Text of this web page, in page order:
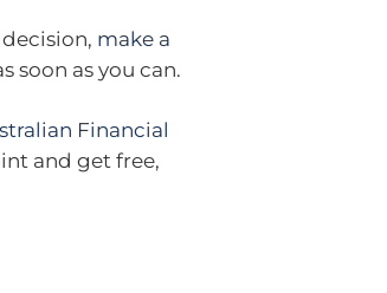
make a
soon as you can.
Financial
and get free,